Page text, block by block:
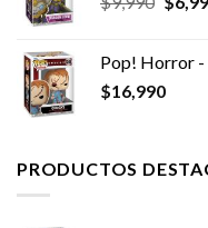
era:
Pop! Horror -
$16,990
PRODUCTOS